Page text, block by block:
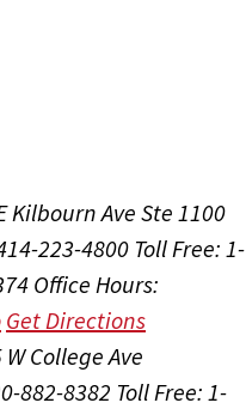
Kilbourn Ave Ste 1100
223-4800 Toll Free: 1-
Office Hours:
Get Directions
W College Ave
882-8382 Toll Free: 1-